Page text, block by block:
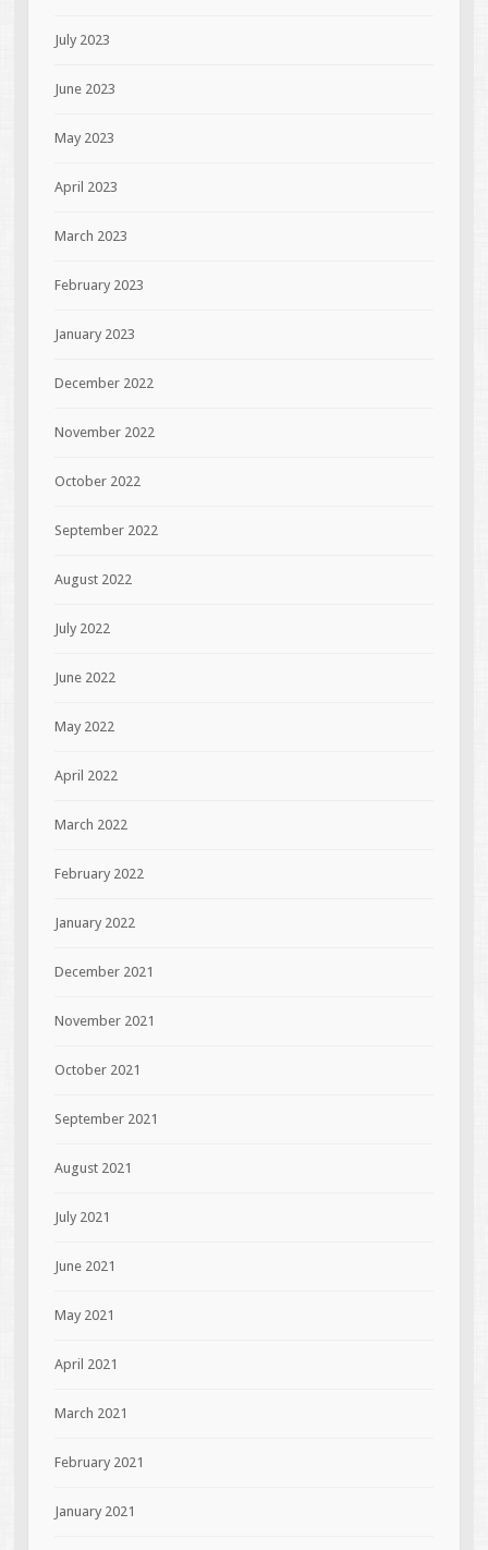
July 2023
June 2023
May 2023
April 2023
March 2023
February 2023
January 2023
December 2022
November 2022
October 2022
September 2022
August 2022
July 2022
June 2022
May 2022
April 2022
March 2022
February 2022
January 2022
December 2021
November 2021
October 2021
September 2021
August 2021
July 2021
June 2021
May 2021
April 2021
March 2021
February 2021
January 2021